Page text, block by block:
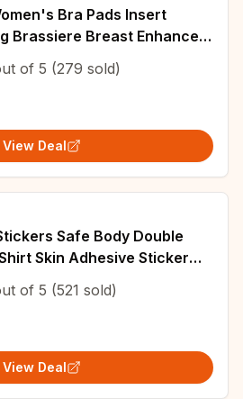
Bra Pads Insert
Brassiere Breast Enhancer
for Swimsuits Bikini
of 5 (279 sold)
View Deal
Safe Body Double
Skin Adhesive Sticker
Lingerie Tape
of 5 (521 sold)
View Deal